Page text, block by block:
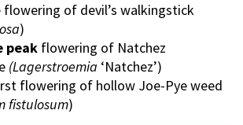
flowering of devil’s walkingstick
)
peak flowering of Natchez
(Lagerstroemia ‘Natchez’)
flowering of hollow Joe-Pye weed
fistulosum)